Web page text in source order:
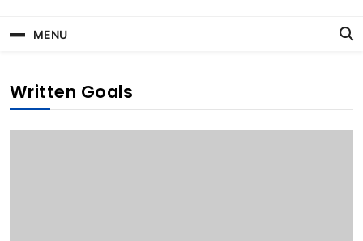
Business | Marketing |
Finance | Forex
MENU
Written Goals